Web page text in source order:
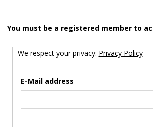
You must be a registered member to
We respect your privacy: Privacy Policy
E-Mail address